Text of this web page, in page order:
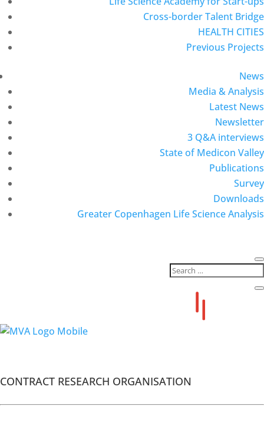
Cross-border Talent Bridge
HEALTH CITIES
Previous Projects
News
Media & Analysis
Latest News
Newsletter
3 Q&A interviews
State of Medicon Valley
Publications
Survey
Downloads
Greater Copenhagen Life Science Analysis
CONTRACT RESEARCH ORGANISATION